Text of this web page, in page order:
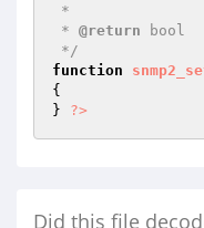
* @return bool
*/
function
{
} ?>
Did this file